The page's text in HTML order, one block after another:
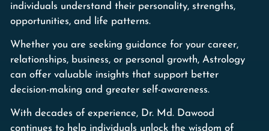
individuals understand their personality, strengths,
opportunities, and life patterns.
Whether you are seeking guidance for your career,
relationships, business, or personal growth, Astrology
can offer valuable insights that support better
decision-making and greater self-awareness.
With decades of experience, Dr. Md. Dawood
continues to help individuals unlock the wisdom of